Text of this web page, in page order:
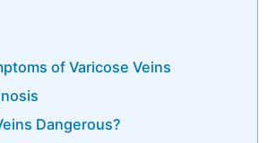
of Varicose Veins
Dangerous?